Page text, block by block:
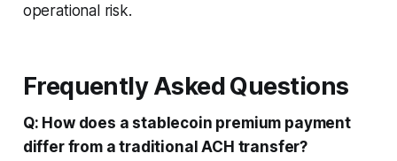
operational risk.
Frequently Asked Questions
Q: How does a stablecoin premium payment
differ from a traditional ACH transfer?